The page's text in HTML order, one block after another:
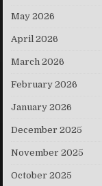
May 2026
April 2026
March 2026
February 2026
January 2026
December 2025
November 2025
October 2025